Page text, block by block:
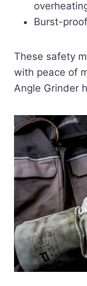
Burst-
These safety
with peace of
Angle Grinder